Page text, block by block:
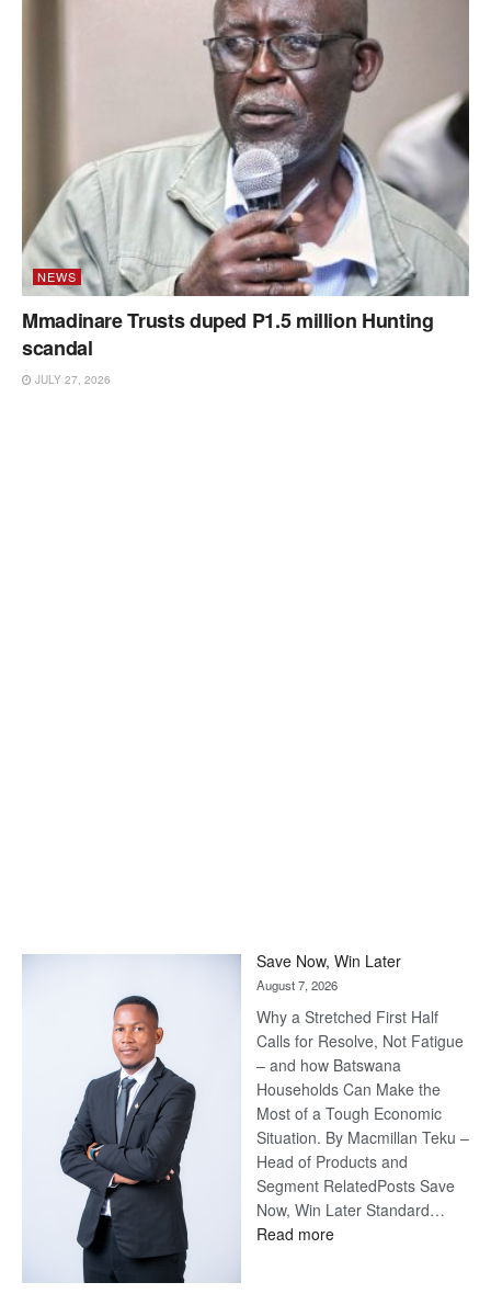
NEWS
Mmadinare Trusts duped P1.5 million Hunting
scandal
JULY 27, 2026
Save Now, Win Later
August 7, 2026
Why a Stretched First Half
Calls for Resolve, Not Fatigue
– and how Batswana
Households Can Make the
Most of a Tough Economic
Situation. By Macmillan Teku –
Head of Products and
Segment RelatedPosts Save
Now, Win Later Standard…
Read more: